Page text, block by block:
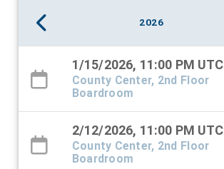
2026
1/15/2026, 11:00 PM UTC
County Center, 2nd Floor
Boardroom
2/12/2026, 11:00 PM UTC
County Center, 2nd Floor
Boardroom